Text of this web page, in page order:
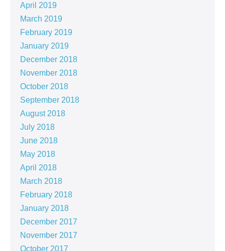
April 2019
March 2019
February 2019
January 2019
December 2018
November 2018
October 2018
September 2018
August 2018
July 2018
June 2018
May 2018
April 2018
March 2018
February 2018
January 2018
December 2017
November 2017
October 2017